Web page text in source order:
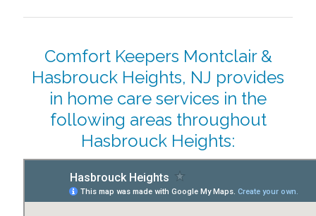
Comfort Keepers Montclair &
Hasbrouck Heights, NJ provides
in home care services in the
following areas throughout
Hasbrouck Heights: